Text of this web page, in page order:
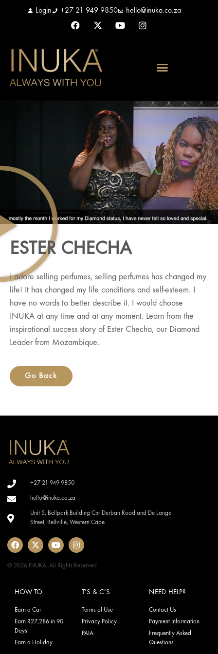
Login +27 21 949 9850 hello@inuka.co.za
ESTER CHECHA
I adore selling perfumes, selling perfumes has changed my
life! It has changed my life conditions and self-esteem. I
have no words to better describe it. I would choose
INUKA at any time and at any moment. Learn from the
inspirational success story of Ester Checha, our Diamond
Leader from Mozambique.
Go Back
+27 21 949 9850
hello@inuka.co.za
Unit 5, Bellpark Building Cnr Durban Road and De Lange
Street, Bellville, Western Cape
© 2026 INUKA. All Rights Reserved
HOW TO
Earn a Car
Earn R27,286 in 90
Days
Earn a Holiday
T’S & C’S
Terms of Use
Privacy Policy
PAIA
NEED HELP?
Contact Us
Payment Information
Frequently Asked
Questions